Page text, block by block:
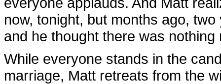
now, tonight, but months ago,
and he thought there was
While everyone stands in the
marriage, Matt retreats from the